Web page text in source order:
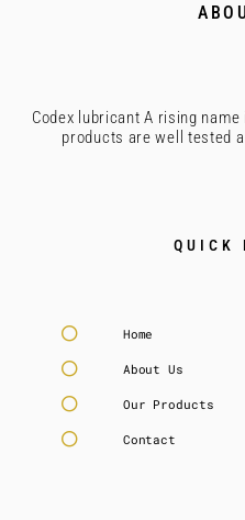
Codex lubricant A rising
products are well tested
QUICK
Home
About Us
Our Products
Contact